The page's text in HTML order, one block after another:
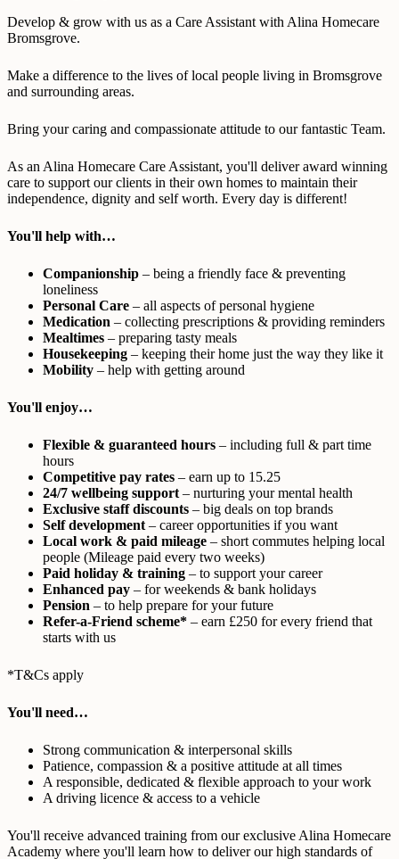
Develop & grow with us as a Care Assistant with Alina Homecare
Bromsgrove.
Make a difference to the lives of local people living in Bromsgrove
and surrounding areas.
Bring your caring and compassionate attitude to our fantastic Team.
As an Alina Homecare Care Assistant, you'll deliver award winning
care to support our clients in their own homes to maintain their
independence, dignity and self worth. Every day is different!
You'll help with…
Companionship – being a friendly face & preventing
loneliness
Personal Care – all aspects of personal hygiene
Medication – collecting prescriptions & providing reminders
Mealtimes – preparing tasty meals
Housekeeping – keeping their home just the way they like it
Mobility – help with getting around
You'll enjoy…
Flexible & guaranteed hours – including full & part time
hours
Competitive pay rates – earn up to 15.25
24/7 wellbeing support – nurturing your mental health
Exclusive staff discounts – big deals on top brands
Self development – career opportunities if you want
Local work & paid mileage – short commutes helping local
people (Mileage paid every two weeks)
Paid holiday & training – to support your career
Enhanced pay – for weekends & bank holidays
Pension – to help prepare for your future
Refer-a-Friend scheme* – earn £250 for every friend that
starts with us
*T&Cs apply
You'll need…
Strong communication & interpersonal skills
Patience, compassion & a positive attitude at all times
A responsible, dedicated & flexible approach to your work
A driving licence & access to a vehicle
You'll receive advanced training from our exclusive Alina Homecare
Academy where you'll learn how to deliver our high standards of